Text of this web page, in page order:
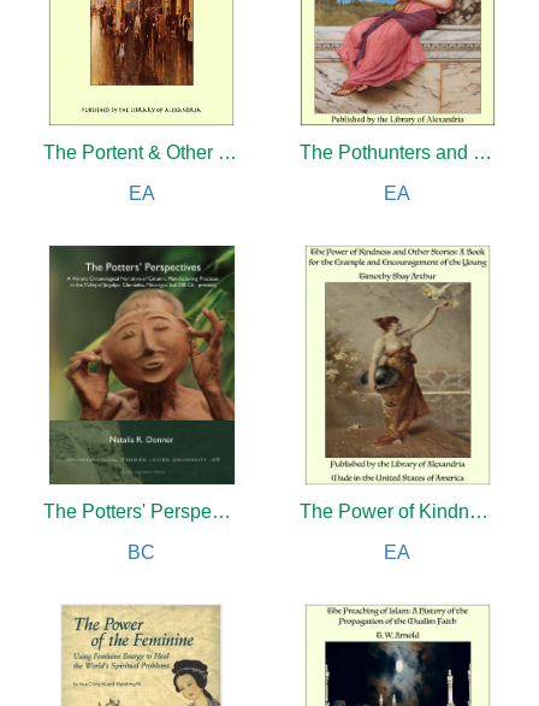
The Portent & Other Stories
EA
The Pothunters and The Little Nugget
EA
The Potters' Perspectives
BC
The Power of Kindness and Other Stories: A Book for the Example and Encouragement of the Young
EA